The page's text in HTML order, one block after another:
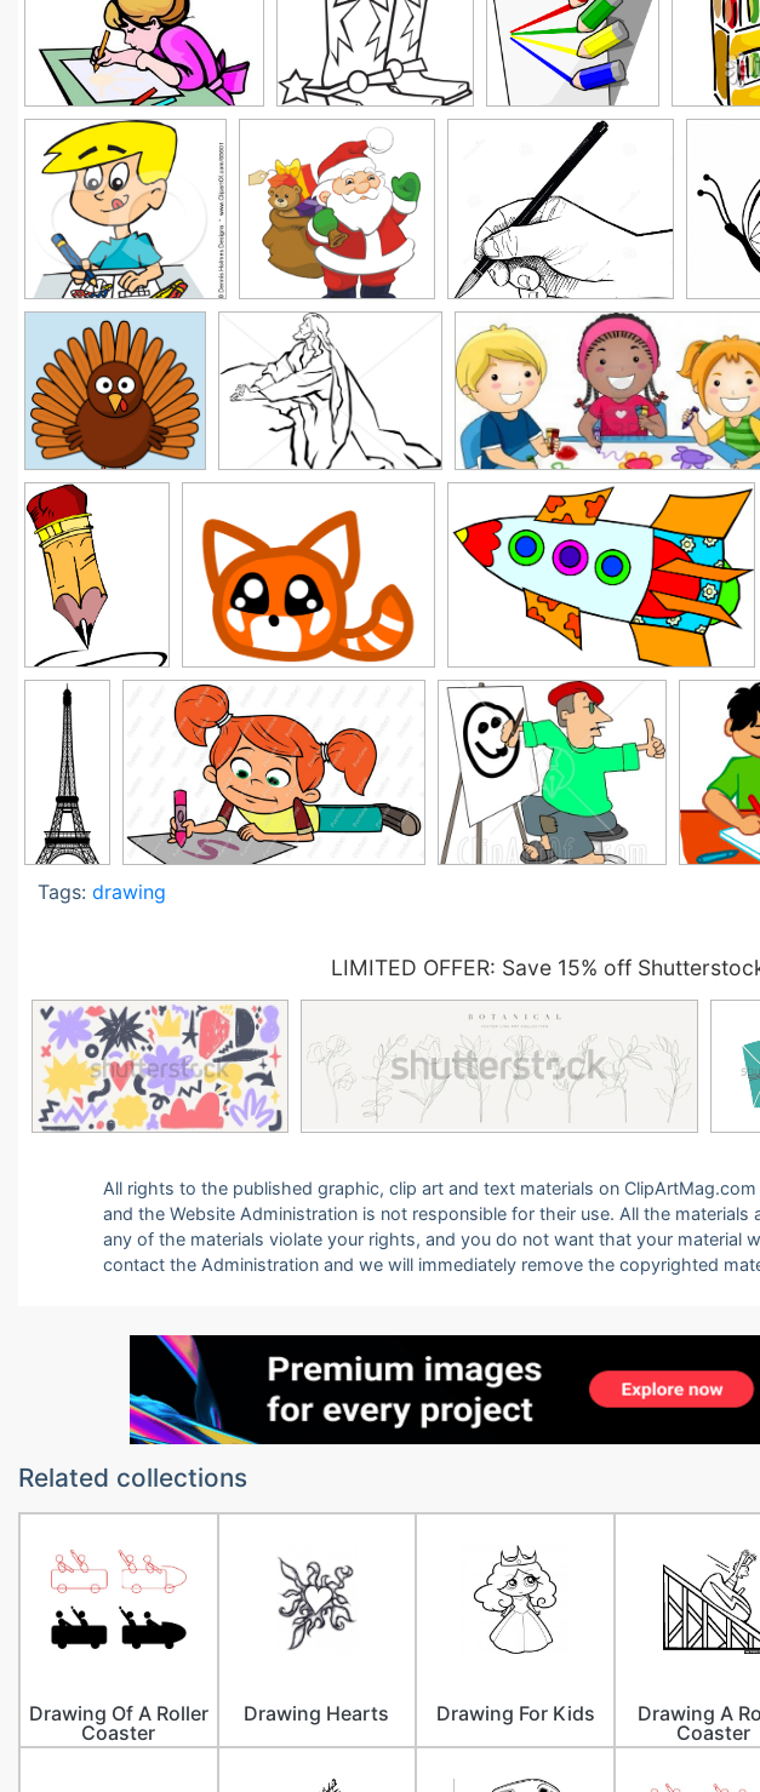
Tags: drawing
LIMITED OFFER: Save 15% off
All rights to the published graphic, clip art and text materials on
and the Website Administration is not responsible for their use. All the
any of the materials violate your rights, and you do not want that your material
contact the Administration and we will immediately remove the copyrighted
Related collections
Drawing Of A Roller
Coaster
Drawing Hearts Drawing For Kids
Drawing A
Coaster